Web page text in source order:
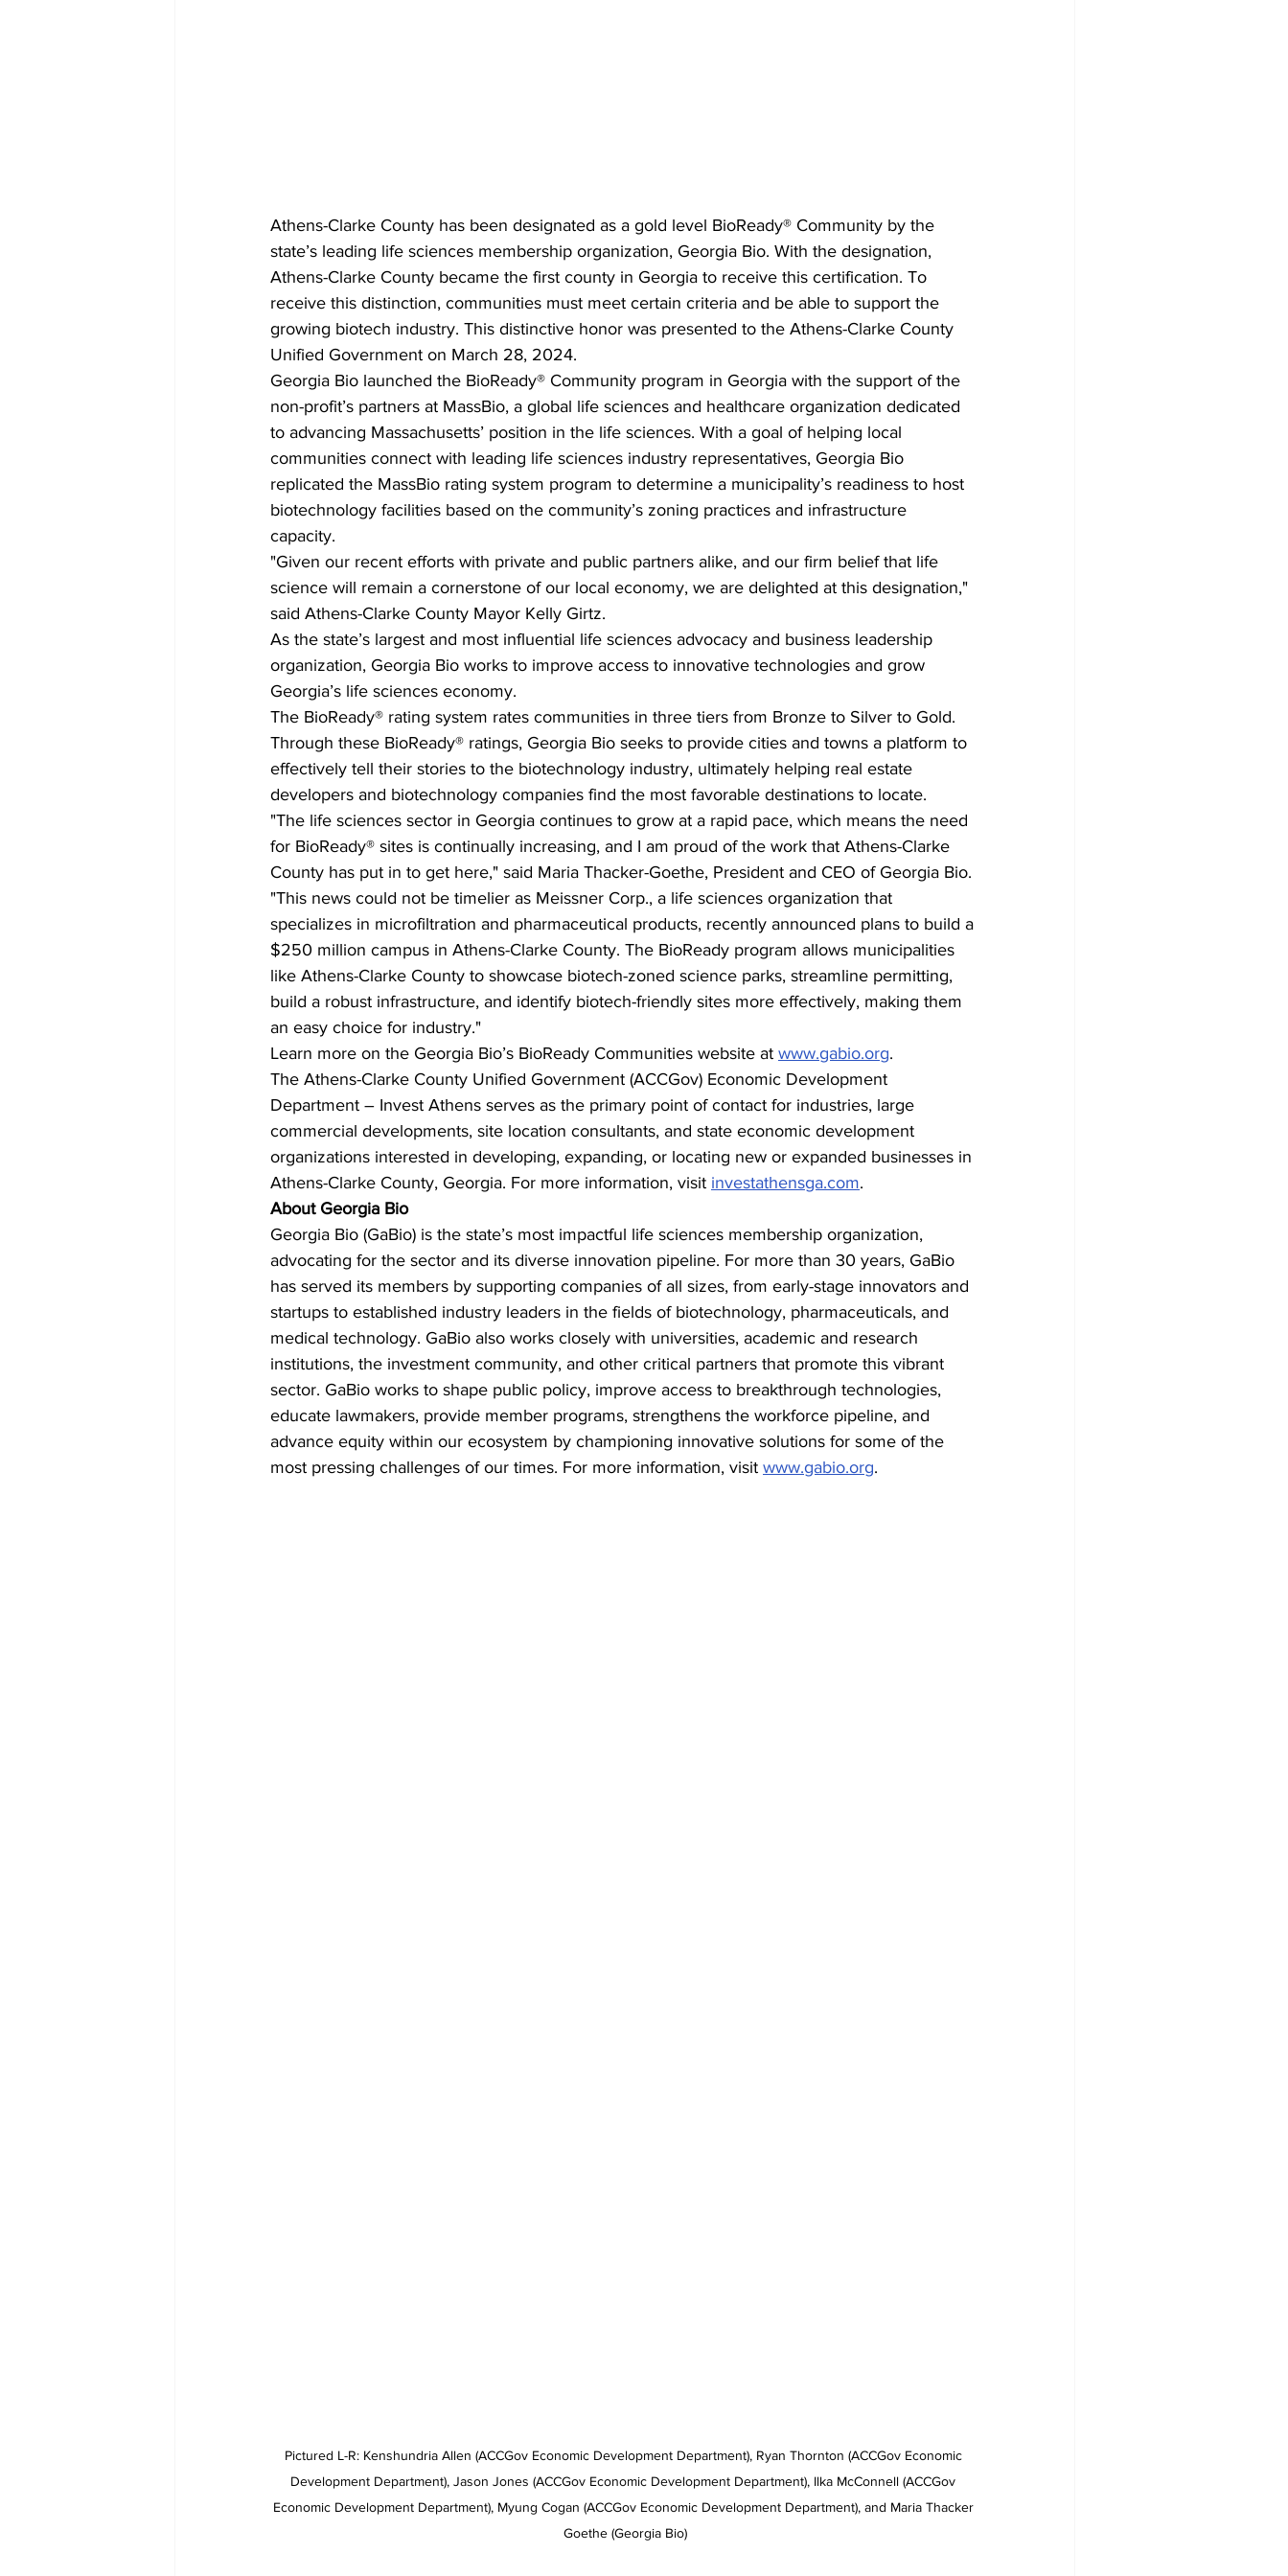
Athens-Clarke County has been designated as a gold level BioReady® Community by the
state’s leading life sciences membership organization, Georgia Bio. With the designation,
Athens-Clarke County became the first county in Georgia to receive this certification. To
receive this distinction, communities must meet certain criteria and be able to support the
growing biotech industry. This distinctive honor was presented to the Athens-Clarke County
Unified Government on March 28, 2024.
Georgia Bio launched the BioReady® Community program in Georgia with the support of the
non-profit’s partners at MassBio, a global life sciences and healthcare organization dedicated
to advancing Massachusetts’ position in the life sciences. With a goal of helping local
communities connect with leading life sciences industry representatives, Georgia Bio
replicated the MassBio rating system program to determine a municipality’s readiness to host
biotechnology facilities based on the community’s zoning practices and infrastructure
capacity.
"Given our recent efforts with private and public partners alike, and our firm belief that life
science will remain a cornerstone of our local economy, we are delighted at this designation,"
said Athens-Clarke County Mayor Kelly Girtz.
As the state’s largest and most influential life sciences advocacy and business leadership
organization, Georgia Bio works to improve access to innovative technologies and grow
Georgia’s life sciences economy.
The BioReady® rating system rates communities in three tiers from Bronze to Silver to Gold.
Through these BioReady® ratings, Georgia Bio seeks to provide cities and towns a platform to
effectively tell their stories to the biotechnology industry, ultimately helping real estate
developers and biotechnology companies find the most favorable destinations to locate.
"The life sciences sector in Georgia continues to grow at a rapid pace, which means the need
for BioReady® sites is continually increasing, and I am proud of the work that Athens-Clarke
County has put in to get here," said Maria Thacker-Goethe, President and CEO of Georgia Bio.
"This news could not be timelier as Meissner Corp., a life sciences organization that
specializes in microfiltration and pharmaceutical products, recently announced plans to build a
$250 million campus in Athens-Clarke County. The BioReady program allows municipalities
like Athens-Clarke County to showcase biotech-zoned science parks, streamline permitting,
build a robust infrastructure, and identify biotech-friendly sites more effectively, making them
an easy choice for industry."
Learn more on the Georgia Bio’s BioReady Communities website at www.gabio.org.
The Athens-Clarke County Unified Government (ACCGov) Economic Development
Department – Invest Athens serves as the primary point of contact for industries, large
commercial developments, site location consultants, and state economic development
organizations interested in developing, expanding, or locating new or expanded businesses in
Athens-Clarke County, Georgia. For more information, visit investathensga.com.
About Georgia Bio
Georgia Bio (GaBio) is the state’s most impactful life sciences membership organization,
advocating for the sector and its diverse innovation pipeline. For more than 30 years, GaBio
has served its members by supporting companies of all sizes, from early-stage innovators and
startups to established industry leaders in the fields of biotechnology, pharmaceuticals, and
medical technology. GaBio also works closely with universities, academic and research
institutions, the investment community, and other critical partners that promote this vibrant
sector. GaBio works to shape public policy, improve access to breakthrough technologies,
educate lawmakers, provide member programs, strengthens the workforce pipeline, and
advance equity within our ecosystem by championing innovative solutions for some of the
most pressing challenges of our times. For more information, visit www.gabio.org.
Pictured L-R: Kenshundria Allen (ACCGov Economic Development Department), Ryan Thornton (ACCGov Economic
Development Department), Jason Jones (ACCGov Economic Development Department), Ilka McConnell (ACCGov
Economic Development Department), Myung Cogan (ACCGov Economic Development Department), and Maria Thacker
Goethe (Georgia Bio)